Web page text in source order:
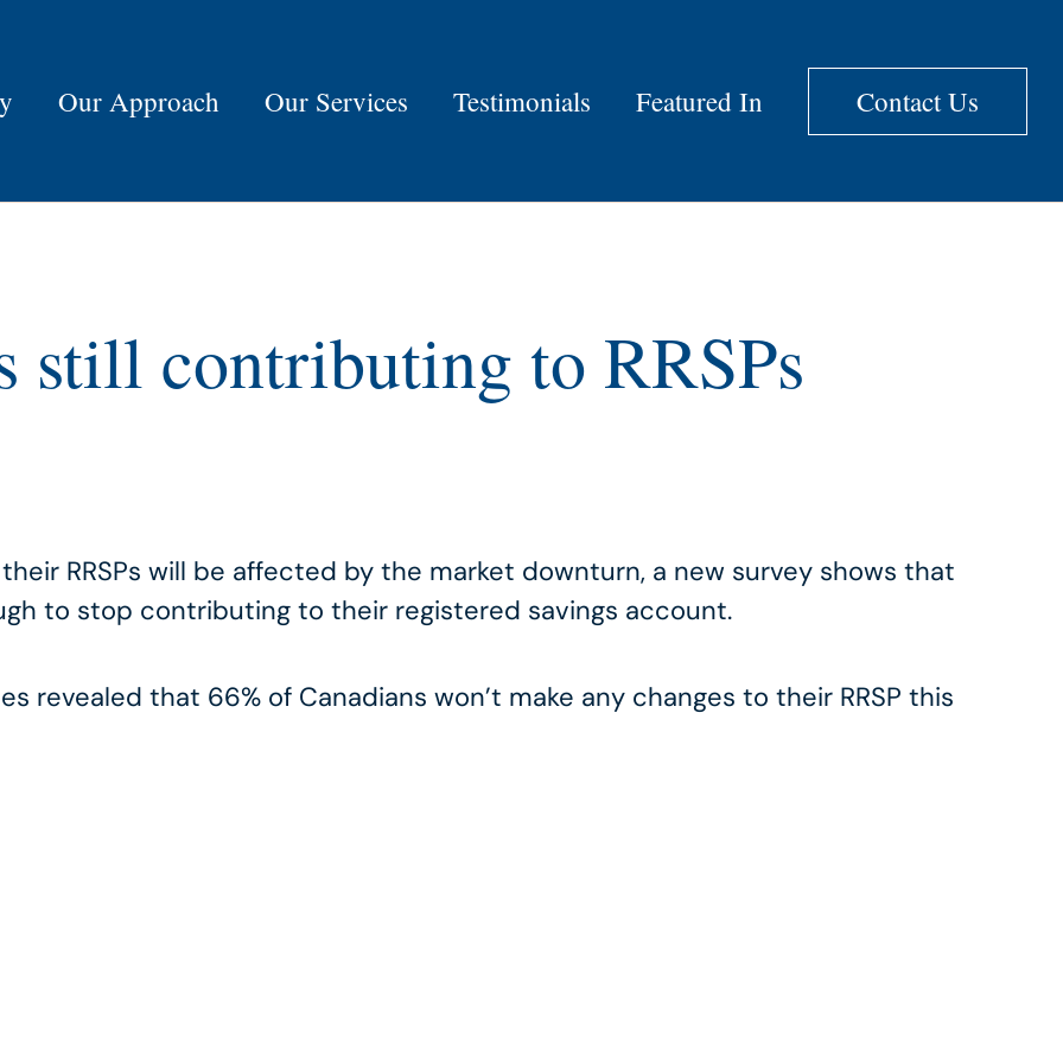
Our Approach Our Services Testimonials Featured In Contact Us
still contributing to RRSPs
RRSPs will be affected by the market downturn, a new survey shows that
to stop contributing to their registered savings account.
revealed that 66% of Canadians won’t make any changes to their RRSP this